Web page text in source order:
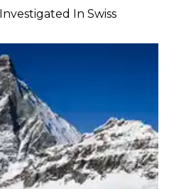
In Swiss